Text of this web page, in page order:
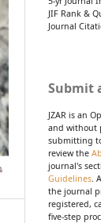
JIF Rank &
Journal
Submit
JZAR is an
and without
submitting
review the
journal's
Guidelines.
the journal
registered,
five-step